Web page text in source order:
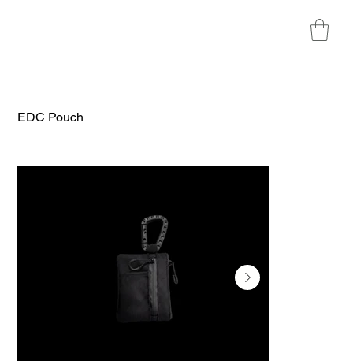
EDC Pouch